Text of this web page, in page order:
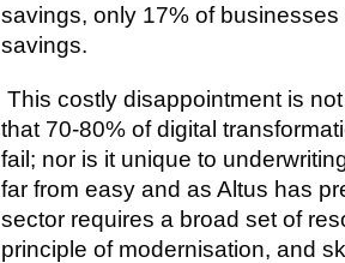
savings, only 17% of
savings.
This costly disappointment is
that 70-80% of digital
fail; nor is it unique to
far from easy and as Altus has
sector requires a broad set of
principle of modernisation, and